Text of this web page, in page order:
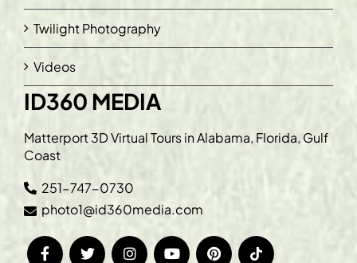
Twilight Photography
Videos
ID360 MEDIA
Matterport 3D Virtual Tours in Alabama, Florida, Gulf
Coast
251-747-0730
photo1@id360media.com